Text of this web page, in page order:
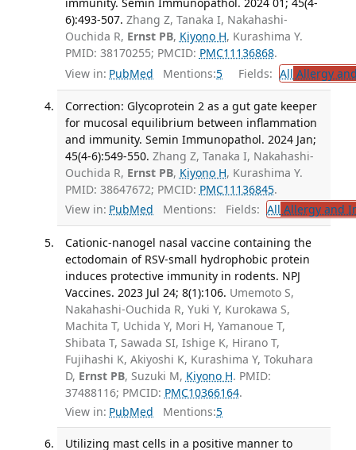
6):493-507. Zhang Z, Tanaka I, Nakahashi-
Ouchida R, Ernst PB, Kiyono H, Kurashima Y.
PMID: 38170255; PMCID: PMC11136868.
View in: PubMed Mentions:5 Fields: All Allergy
Correction: Glycoprotein 2 as a gut gate keeper
for mucosal equilibrium between inflammation
and immunity. Semin Immunopathol. 2024 Jan;
45(4-6):549-550. Zhang Z, Tanaka I, Nakahashi-
Ouchida R, Ernst PB, Kiyono H, Kurashima Y.
PMID: 38647672; PMCID: PMC11136845.
View in: PubMed Mentions: Fields: All Allergy and
Cationic-nanogel nasal vaccine containing the
ectodomain of RSV-small hydrophobic protein
induces protective immunity in rodents. NPJ
Vaccines. 2023 Jul 24; 8(1):106. Umemoto S,
Nakahashi-Ouchida R, Yuki Y, Kurokawa S,
Machita T, Uchida Y, Mori H, Yamanoue T,
Shibata T, Sawada SI, Ishige K, Hirano T,
Fujihashi K, Akiyoshi K, Kurashima Y, Tokuhara
D, Ernst PB, Suzuki M, Kiyono H. PMID:
37488116; PMCID: PMC10366164.
View in: PubMed Mentions:5
Utilizing mast cells in a positive manner to